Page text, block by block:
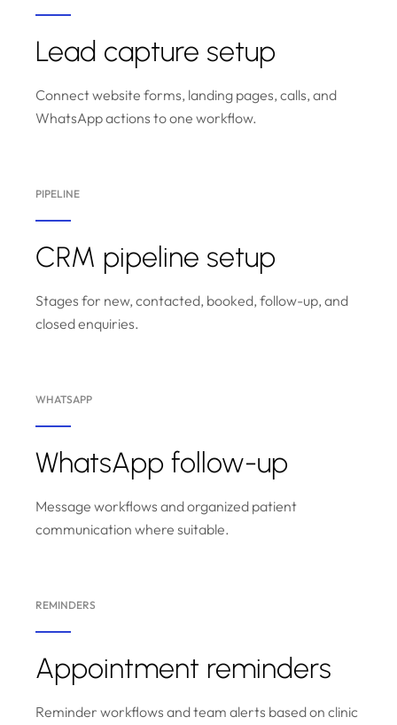
Lead capture setup
Connect website forms, landing pages, calls, and
WhatsApp actions to one workflow.
PIPELINE
CRM pipeline setup
Stages for new, contacted, booked, follow-up, and
closed enquiries.
WHATSAPP
WhatsApp follow-up
Message workflows and organized patient
communication where suitable.
REMINDERS
Appointment reminders
Reminder workflows and team alerts based on clinic